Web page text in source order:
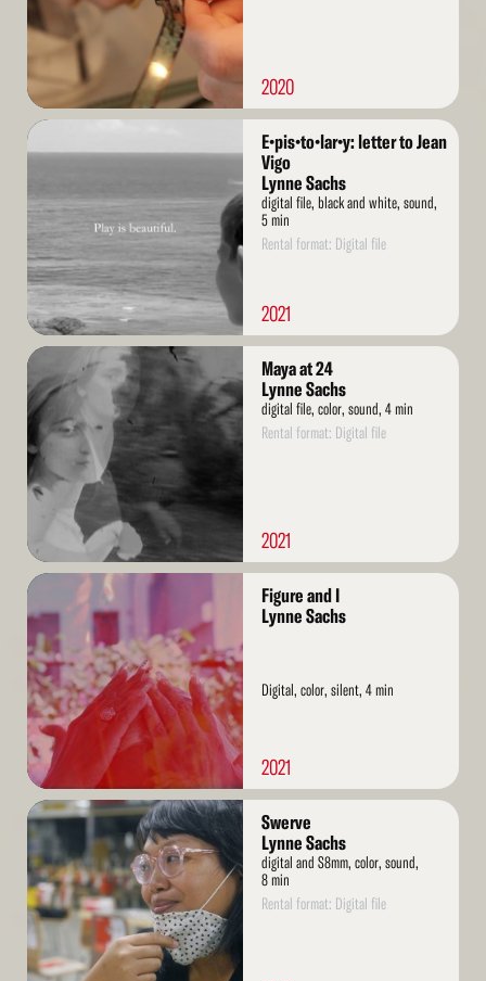
2020
Read
More
E•pis•to•lar•y: letter to Jean
Vigo
Lynne Sachs
digital file, black and white, sound,
5 min
Rental format: Digital file
2021
Read
More
Maya at 24
Lynne Sachs
digital file, color, sound, 4 min
Rental format: Digital file
2021
Read
More
Figure and I
Lynne Sachs
Digital, color, silent, 4 min
2021
Read
More
Swerve
Lynne Sachs
digital and S8mm, color, sound,
8 min
Rental format: Digital file